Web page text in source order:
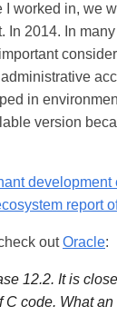
worked in, we
In 2014. In
in
version
development
report
outOracle:
12.2. It is
C code. What an